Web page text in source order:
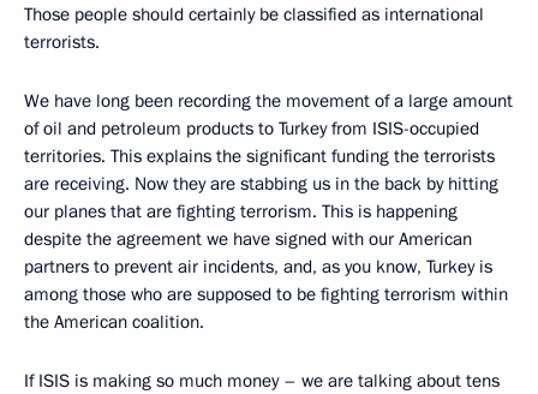
Those people should certainly be classified as international
terrorists.
We have long been recording the movement of a large amount
of oil and petroleum products to Turkey from ISIS-occupied
territories. This explains the significant funding the terrorists
are receiving. Now they are stabbing us in the back by hitting
our planes that are fighting terrorism. This is happening
despite the agreement we have signed with our American
partners to prevent air incidents, and, as you know, Turkey is
among those who are supposed to be fighting terrorism within
the American coalition.
If ISIS is making so much money – we are talking about tens